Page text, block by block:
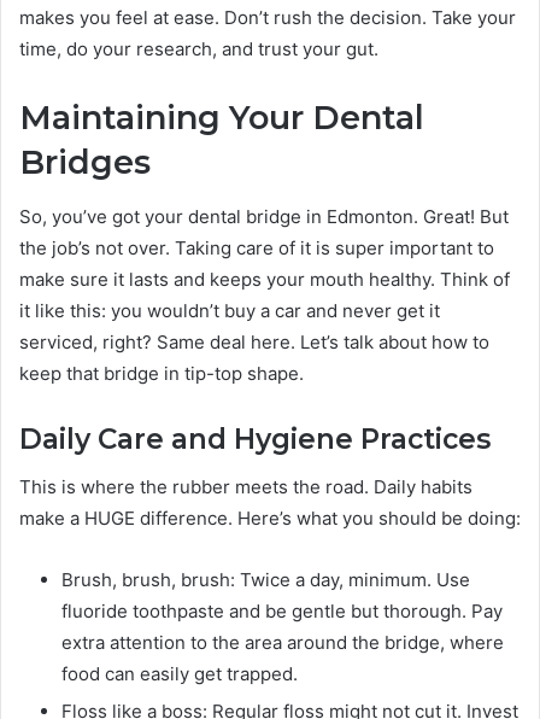
makes you feel at ease. Don’t rush the decision. Take your
time, do your research, and trust your gut.
Maintaining Your Dental
Bridges
So, you’ve got your dental bridge in Edmonton. Great! But
the job’s not over. Taking care of it is super important to
make sure it lasts and keeps your mouth healthy. Think of
it like this: you wouldn’t buy a car and never get it
serviced, right? Same deal here. Let’s talk about how to
keep that bridge in tip-top shape.
Daily Care and Hygiene Practices
This is where the rubber meets the road. Daily habits
make a HUGE difference. Here’s what you should be doing:
Brush, brush, brush: Twice a day, minimum. Use
fluoride toothpaste and be gentle but thorough. Pay
extra attention to the area around the bridge, where
food can easily get trapped.
Floss like a boss: Regular floss might not cut it. Invest